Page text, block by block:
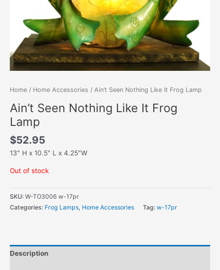
Home / Home Accessories / Ain’t Seen Nothing Like It Frog Lamp
Ain’t Seen Nothing Like It Frog
Lamp
$52.95
13″ H x 10.5″ L x 4.25″W
Out of stock
SKU: W-TO3006 w-17pr
Categories: Frog Lamps, Home Accessories Tag: w-17pr
Description